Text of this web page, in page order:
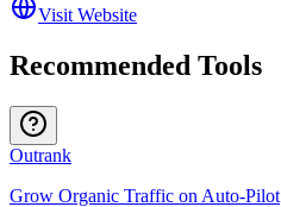
Visit Website
Recommended Tools
Outrank
Grow Organic Traffic on Auto-Pilot